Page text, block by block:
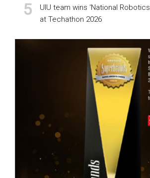
UIU team wins ‘National
at Techathon 2026